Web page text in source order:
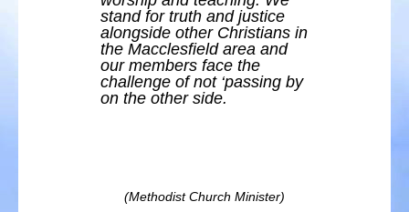
stand for truth and justice
alongside other Christians in
the Macclesfield area and
our members face the
challenge of not ‘passing by
on the other side.
(Methodist Church Minister)